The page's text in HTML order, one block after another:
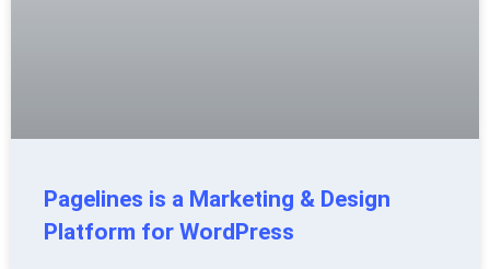
Pagelines is a Marketing & Design
Platform for WordPress